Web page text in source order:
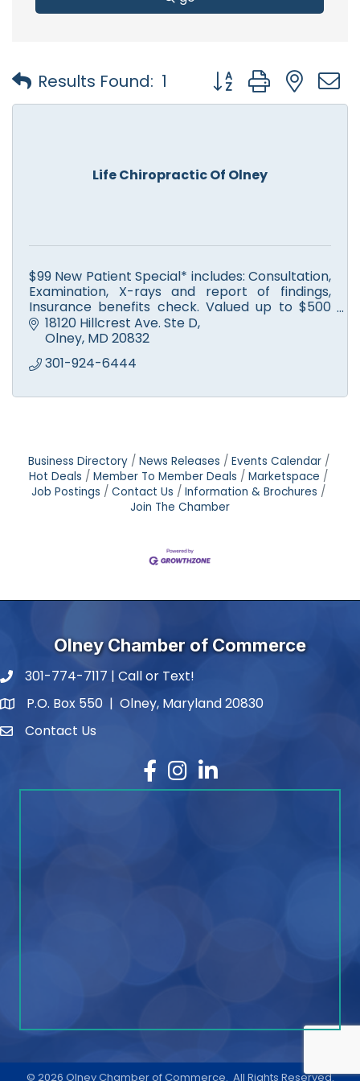
Results Found: 1 Button group with
Life Chiropractic Of Olney
$99 New Patient Special* includes: Consultation,
Examination, X-rays and report of findings,
Insurance benefits check. Valued up to $500
but only $99 for you. We’ve got your back!
18120 Hillcrest Ave. Ste D
Olney MD 20832
301-924-6444
Business Directory News Releases
Events Calendar
Hot Deals
Member To Member Deals
Marketspace
Job Postings
Contact Us
Information & Brochures
Join The Chamber
Olney Chamber of Commerce
phone number
301-774-7117 | Call or Text!
map and address
P.O. Box 550 | Olney, Maryland 20830
contactContact Us
Facebook
Instagram
LinkedIn
© 2026 Olney Chamber of Commerce. All Rights Reserved.